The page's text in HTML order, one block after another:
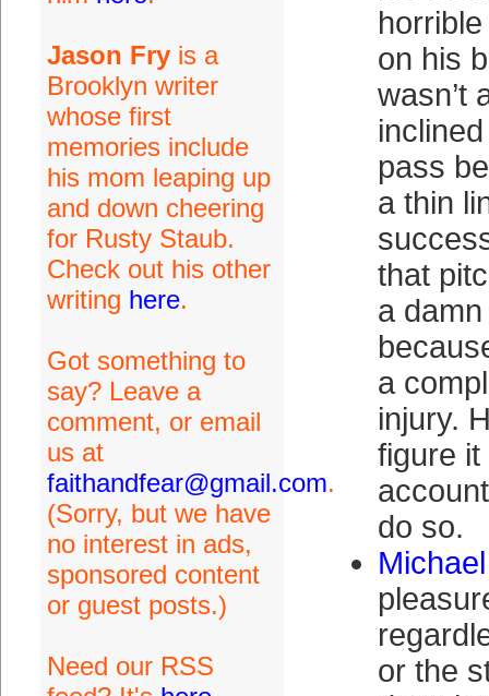
Jason Fryis a
Brooklyn writer
whose first
memories include
his mom leaping up
and down cheering
for Rusty Staub.
Check out his other
writing here.
Got something to
say? Leave a
comment, or email
us at
faithandfear@gmail.com.
(Sorry, but we have
no interest in ads,
sponsored content
or guest posts.)
Need our RSS
on his
wasn’t
pass
a thin
that
a
a
injury.
figure it
do so.
or the